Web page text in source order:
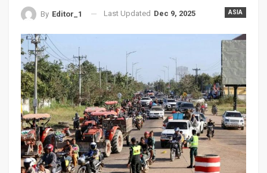
ASIA
By Editor_1 Last Updated Dec 9, 2025